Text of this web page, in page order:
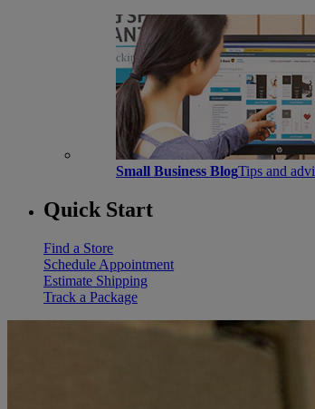
Small Business BlogTips and
Quick Start
Find a Store
Schedule Appointment
Estimate Shipping
Track a Package